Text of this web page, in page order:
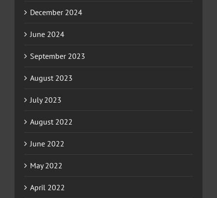
December 2024
June 2024
September 2023
August 2023
July 2023
August 2022
June 2022
May 2022
April 2022